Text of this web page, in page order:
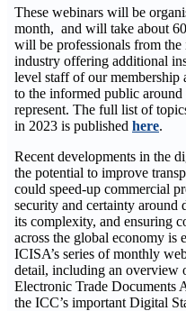
These webinars will be
month, and will take about
will be professionals from the
industry offering additional
level staff of our membership
to the informed public
represent. The full list of
in 2023 is published here.
Recent developments in the
the potential to improve
could speed-up commercial
security and certainty around
its complexity, and ensuring
across the global economy is
ICISA’s series of monthly
detail, including an overview
Electronic Trade Documents
the ICC’s important Digital